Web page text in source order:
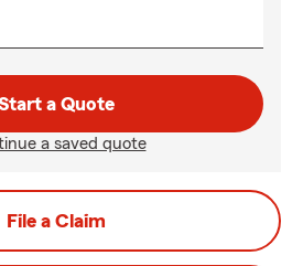
a Quote
a saved quote
File a Claim